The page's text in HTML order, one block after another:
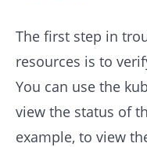
The first step in
resources is to
You can use the
view the status of
example, to view